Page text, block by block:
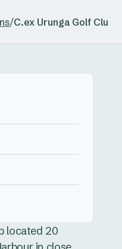
/C.ex Urunga Golf Club
located 20